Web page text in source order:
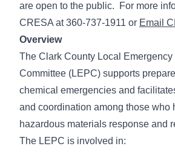
are open to the public. For more
CRESA at 360-737-1911 or Email
Overview
The Clark County Local
Committee (LEPC) supports
chemical emergencies and
and coordination among those who
hazardous materials response and
The LEPC is involved in: